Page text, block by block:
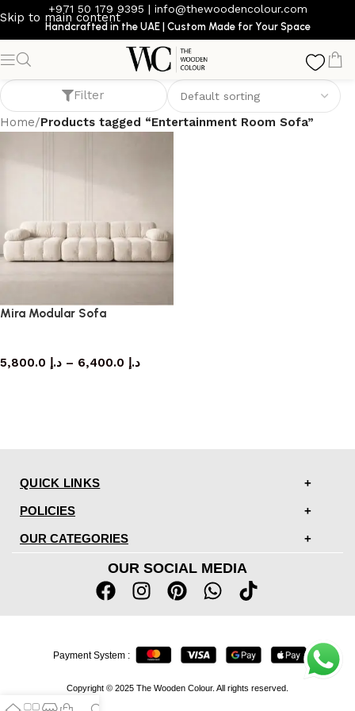
Skip to main content
+971 50 179 9395 | info@thewoodencolour.com
Handcrafted in the UAE | Custom Made for Your Space
Entertainment Room Sofa
Filter
Home/Products tagged “Entertainment Room Sofa”
Mira Modular Sofa
د.إ – د.إ
QUICK LINKS
POLICIES
OUR CATEGORIES
OUR SOCIAL MEDIA
Copyright © 2025 The Wooden Colour. All rights reserved.
Payment System :